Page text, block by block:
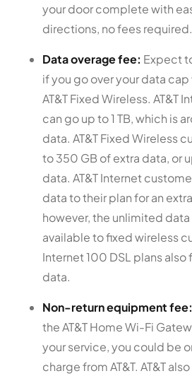
your door complete with
directions, no fees required.
Data overage fee: Expect
if you go over your data cap
AT&T Fixed Wireless. AT&T
can go up to 1 TB, which is
data. AT&T Fixed Wireless
to 350 GB of extra data, or
data. AT&T Internet
data to their plan for an
however, the unlimited data
available to fixed wireless
Internet 100 DSL plans
data.
Non-return equipment fee:
the AT&T Home Wi-Fi
your service, you could be
charge from AT&T. AT&T